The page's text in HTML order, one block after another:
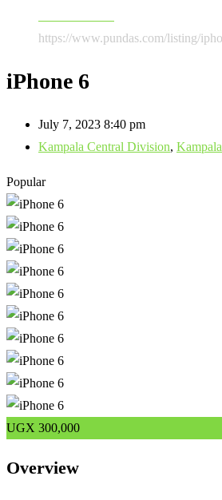
https://www.pundas.com/listing/
iPhone 6
July 7, 2023 8:40 pm
Kampala Central Division, Kampala
Popular
UGX 300,000
Overview